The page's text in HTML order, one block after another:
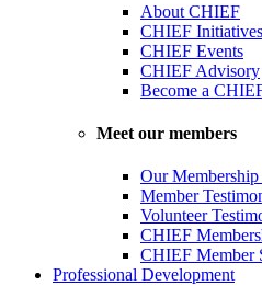
About CHIEF
CHIEF Initiatives
CHIEF Events
CHIEF Advisory
Become a
Meet our members
Our
Member
Volunteer
CHIEF
CHIEF Member
Professional Development